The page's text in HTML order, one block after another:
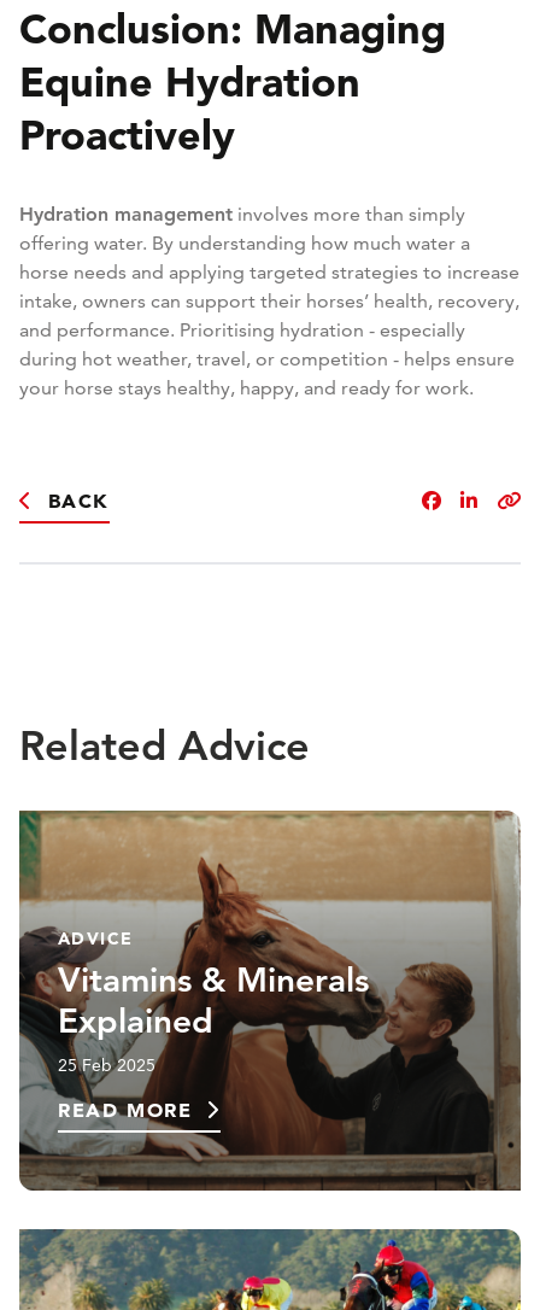
Conclusion: Managing
Equine Hydration
Proactively
Hydration management involves more than simply
offering water. By understanding how much water a
horse needs and applying targeted strategies to increase
intake, owners can support their horses’ health, recovery,
and performance. Prioritising hydration - especially
during hot weather, travel, or competition - helps ensure
your horse stays healthy, happy, and ready for work.
BACK
Related Advice
ADVICE
Vitamins & Minerals
Explained
25 Feb 2025
READ MORE